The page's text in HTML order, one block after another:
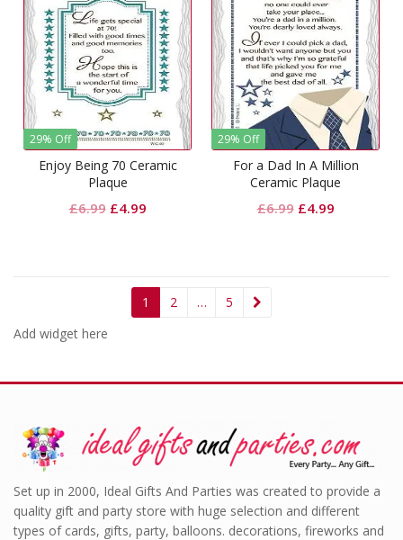
29% Off
Enjoy Being 70 Ceramic
Plaque
£6.99 Original
£4.99Current
29% Off
For a Dad In A Million
Ceramic Plaque
£6.99 Original
£4.99Current
1 2 …
5
Add widget here
Set up in 2000, Ideal Gifts And Parties was created to provide a
quality gift and party store with huge selection and different
types of cards, gifts, party, balloons. decorations, fireworks and